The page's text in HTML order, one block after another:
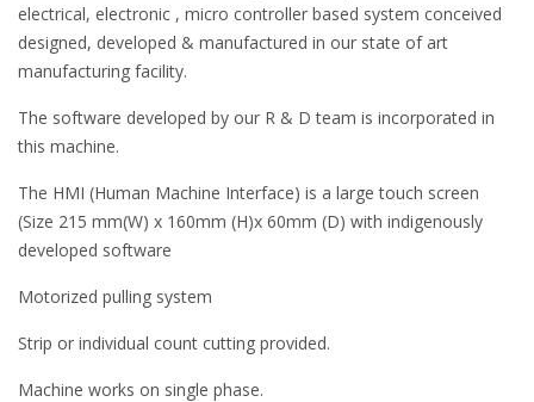
electrical, electronic , micro controller based system conceived
designed, developed & manufactured in our state of art
manufacturing facility.
The software developed by our R & D team is incorporated in
this machine.
The HMI (Human Machine Interface) is a large touch screen
(Size 215 mm(W) x 160mm (H)x 60mm (D) with indigenously
developed software
Motorized pulling system
Strip or individual count cutting provided.
Machine works on single phase.